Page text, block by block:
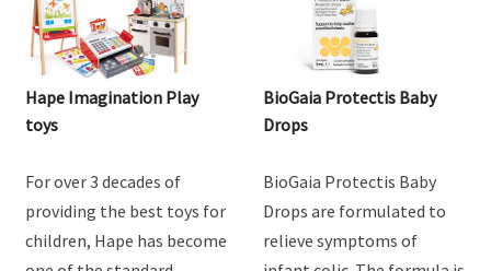
Hape Imagination Play
toys
For over 3 decades of
providing the best toys for
children, Hape has become
BioGaia Protectis Baby
Drops
BioGaia Protectis Baby
Drops are formulated to
relieve symptoms of